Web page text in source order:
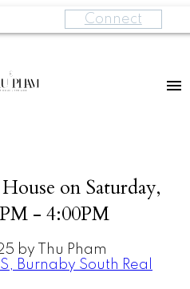
Connect
on Saturday,
- 4:00PM
by
Thu Pham
Burnaby South Real